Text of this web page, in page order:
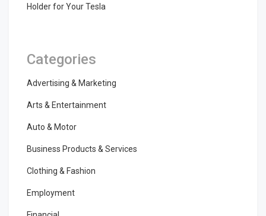
Holder for Your Tesla
Categories
Advertising & Marketing
Arts & Entertainment
Auto & Motor
Business Products & Services
Clothing & Fashion
Employment